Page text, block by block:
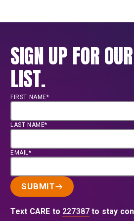
SIGN UP FOR
LIST.
FIRST NAME*
LAST NAME*
EMAIL*
SUBMIT
Text CARE to 227387 to stay